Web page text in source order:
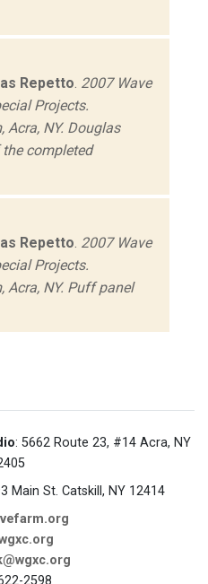
Repetto 2007 Wave
Projects.
Acra, NY. Douglas
completed
Repetto 2007 Wave
Projects.
Acra, NY. Puff panel
: 5662 Route 23, #14 Acra, NY
Main St. Catskill, NY 12414
2598